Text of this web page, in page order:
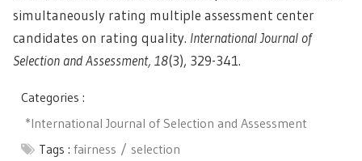
simultaneously rating multiple assessment center
candidates on rating quality. International Journal of
Selection and Assessment, 18(3), 329-341.
Categories :
*International Journal of Selection and Assessment
Tags : fairness selection